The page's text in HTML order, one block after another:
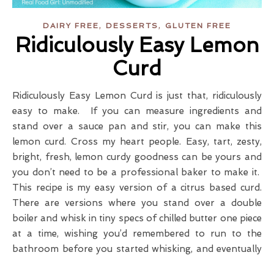
DAIRY FREE, DESSERTS, GLUTEN FREE
Ridiculously Easy Lemon
Curd
Ridiculously Easy Lemon Curd is just that, ridiculously
easy to make. If you can measure ingredients and
stand over a sauce pan and stir, you can make this
lemon curd. Cross my heart people. Easy, tart, zesty,
bright, fresh, lemon curdy goodness can be yours and
you don’t need to be a professional baker to make it.
This recipe is my easy version of a citrus based curd.
There are versions where you stand over a double
boiler and whisk in tiny specs of chilled butter one piece
at a time, wishing you’d remembered to run to the
bathroom before you started whisking, and eventually